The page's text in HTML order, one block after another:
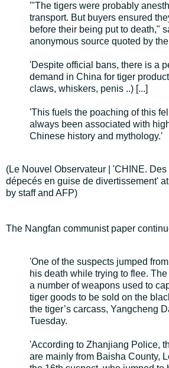
'"The tigers were probably
transport. But buyers ensured
before their being put to death,"
anonymous source quoted by
'Despite official bans, there is a
demand in China for tiger
claws, whiskers, penis ..) [...]
'This fuels the poaching of this
always been associated with
Chinese history and mythology.'
(Le Nouvel Observateur | 'CHINE. Des
dépecés en guise de divertissement'
by staff and AFP)
The Nangfan communist paper
'One of the suspects jumped
his death while trying to flee.
a number of weapons used to
tiger goods to be sold on the
the tiger’s carcass, Yangcheng
Tuesday.
'According to Zhanjiang Police,
are mainly from Baisha County,